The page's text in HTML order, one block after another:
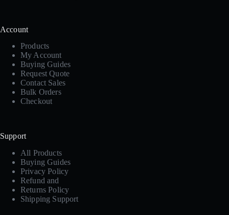
Account
Products
My Account
Buying Guides
Request Quote
Contact Sales
Bulk Orders
Checkout
Support
All Products
Buying Guides
Privacy Policy
Refund and
Returns Policy
Shipping Support